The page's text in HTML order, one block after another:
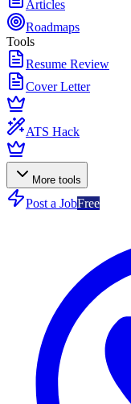
Articles
Roadmaps
Tools
Resume Review
Cover Letter
ATS Hack
More tools
Post a JobFree